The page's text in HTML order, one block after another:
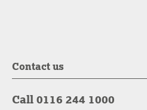
Contact us
Call 0116 244 1000